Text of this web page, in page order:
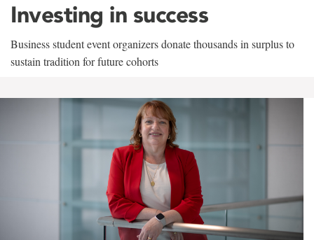
Investing in success
Business student event organizers donate thousands in surplus to
sustain tradition for future cohorts